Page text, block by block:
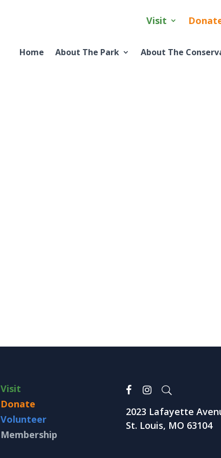
Visit
Home About The Park About The
Visit
Donate
Volunteer
Membership
2023 Lafayette
St. Louis, MO 63104